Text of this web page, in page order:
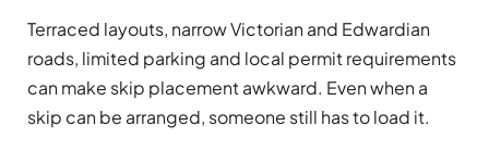
Terraced layouts, narrow Victorian and Edwardian
roads, limited parking and local permit requirements
can make skip placement awkward. Even when a
skip can be arranged, someone still has to load it.